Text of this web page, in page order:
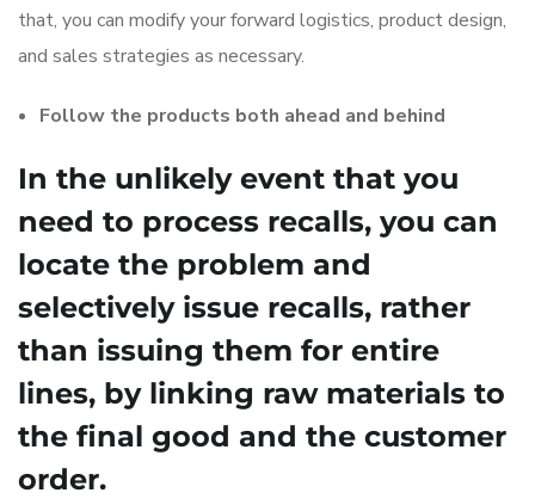
that, you can modify your forward logistics, product design,
and sales strategies as necessary.
Follow the products both ahead and behind
In the unlikely event that you
need to process recalls, you can
locate the problem and
selectively issue recalls, rather
than issuing them for entire
lines, by linking raw materials to
the final good and the customer
order.